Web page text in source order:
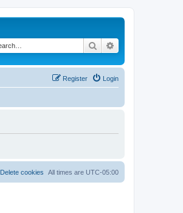
Search
Login
Register
All times are UTC-05:00
Delete cookies